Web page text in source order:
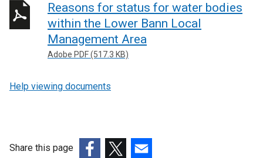
Reasons for status for water bodies
within the Lower Bann Local
Management Area
Adobe PDF (517.3 KB)
Help viewing documents
Share this page